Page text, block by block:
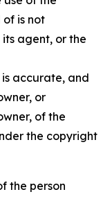
is not
agent, or the
accurate, and
or
of the
the copyright
the person